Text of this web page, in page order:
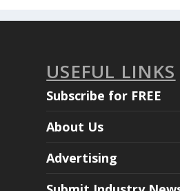
USEFUL LINKS
Subscribe for FREE
About Us
Advertising